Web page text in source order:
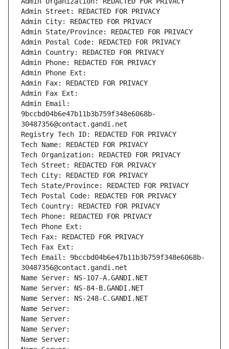
Admin Street: REDACTED FOR PRIVACY
Admin City: REDACTED FOR PRIVACY
Admin State/Province: REDACTED FOR PRIVACY
Admin Postal Code: REDACTED FOR PRIVACY
Admin Country: REDACTED FOR PRIVACY
Admin Phone: REDACTED FOR PRIVACY
Admin Phone Ext:
Admin Fax: REDACTED FOR PRIVACY
Admin Fax Ext:
Admin Email:
9bccbd04b6e47b11b3b759f348e6068b-
30487356@contact.gandi.net
Registry Tech ID: REDACTED FOR PRIVACY
Tech Name: REDACTED FOR PRIVACY
Tech Organization: REDACTED FOR PRIVACY
Tech Street: REDACTED FOR PRIVACY
Tech City: REDACTED FOR PRIVACY
Tech State/Province: REDACTED FOR PRIVACY
Tech Postal Code: REDACTED FOR PRIVACY
Tech Country: REDACTED FOR PRIVACY
Tech Phone: REDACTED FOR PRIVACY
Tech Phone Ext:
Tech Fax: REDACTED FOR PRIVACY
Tech Fax Ext:
Tech Email: 9bccbd04b6e47b11b3b759f348e6068b-
30487356@contact.gandi.net
Name Server: NS-107-A.GANDI.NET
Name Server: NS-84-B.GANDI.NET
Name Server: NS-248-C.GANDI.NET
Name Server:
Name Server:
Name Server:
Name Server: